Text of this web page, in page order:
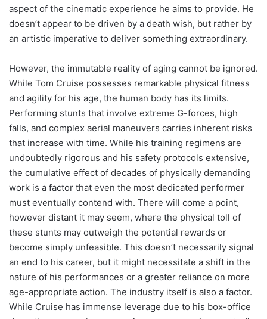
aspect of the cinematic experience he aims to provide. He
doesn’t appear to be driven by a death wish, but rather by
an artistic imperative to deliver something extraordinary.
However, the immutable reality of aging cannot be ignored.
While Tom Cruise possesses remarkable physical fitness
and agility for his age, the human body has its limits.
Performing stunts that involve extreme G-forces, high
falls, and complex aerial maneuvers carries inherent risks
that increase with time. While his training regimens are
undoubtedly rigorous and his safety protocols extensive,
the cumulative effect of decades of physically demanding
work is a factor that even the most dedicated performer
must eventually contend with. There will come a point,
however distant it may seem, where the physical toll of
these stunts may outweigh the potential rewards or
become simply unfeasible. This doesn’t necessarily signal
an end to his career, but it might necessitate a shift in the
nature of his performances or a greater reliance on more
age-appropriate action. The industry itself is also a factor.
While Cruise has immense leverage due to his box-office